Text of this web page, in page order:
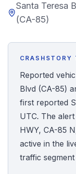
QUICK ACTIONS
Find Your
Accident Archive
Report Crash
Advanced
Santa Teresa
(CA-85)
CRASHSTORY
Reported
Blvd (CA-85)
first reported
UTC. The
HWY, CA-85
active in the
traffic segment